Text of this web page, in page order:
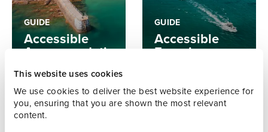
This website uses cookies
We use cookies to deliver the best website experience for
you, ensuring that you are shown the most relevant
content.
GUIDE
Accessible
Accommodation
GUIDE
Accessible
Experiences